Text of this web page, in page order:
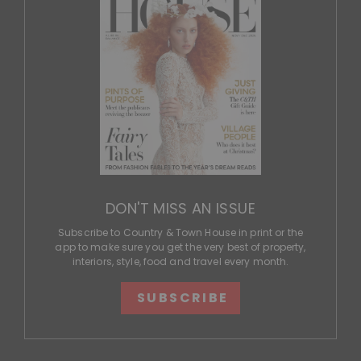
DON'T MISS AN ISSUE
Subscribe to Country & Town House in print or the
app to make sure you get the very best of property,
interiors, style, food and travel every month.
SUBSCRIBE